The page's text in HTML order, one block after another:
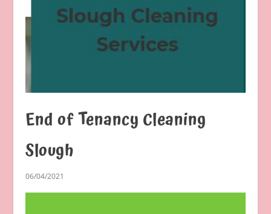
End of Tenancy Cleaning
Slough
06/04/2021